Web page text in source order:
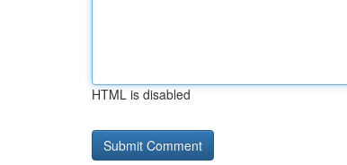
HTML is disabled